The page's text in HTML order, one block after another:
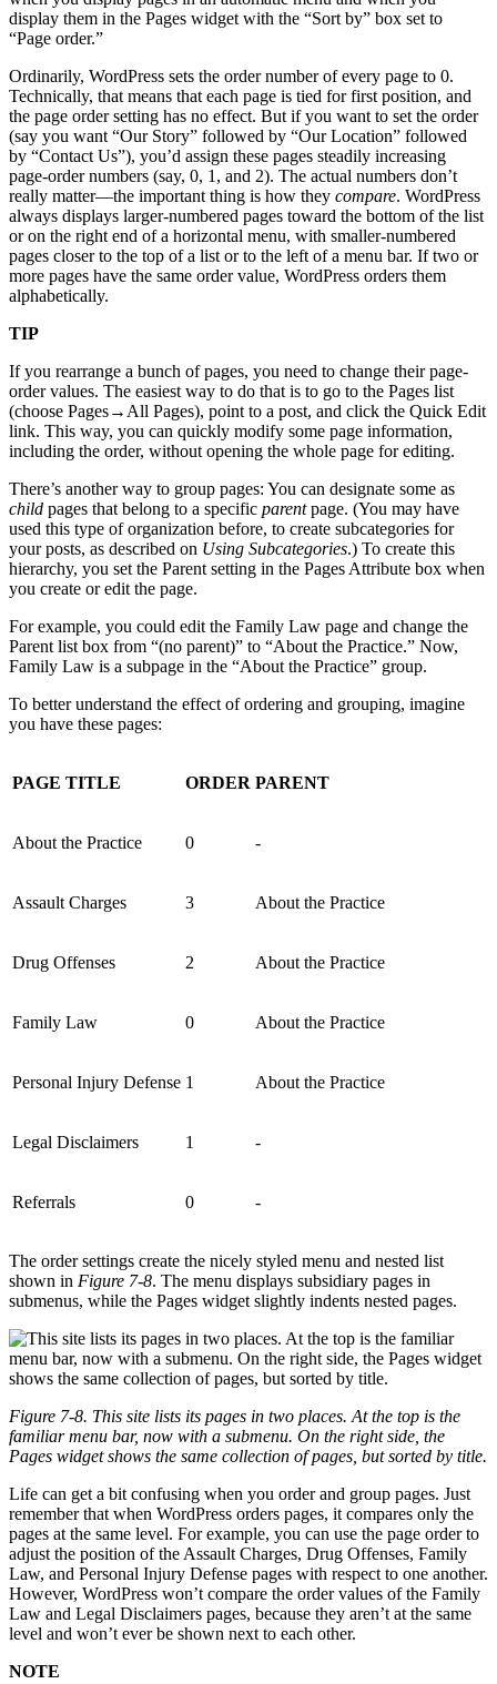
display them in the Pages widget with the “Sort by” box set to
“Page order.”
Ordinarily, WordPress sets the order number of every page to 0.
Technically, that means that each page is tied for first position, and
the page order setting has no effect. But if you want to set the order
(say you want “Our Story” followed by “Our Location” followed
by “Contact Us”), you’d assign these pages steadily increasing
page-order numbers (say, 0, 1, and 2). The actual numbers don’t
really matter—the important thing is how they compare. WordPress
always displays larger-numbered pages toward the bottom of the list
or on the right end of a horizontal menu, with smaller-numbered
pages closer to the top of a list or to the left of a menu bar. If two or
more pages have the same order value, WordPress orders them
alphabetically.
TIP
If you rearrange a bunch of pages, you need to change their page-
order values. The easiest way to do that is to go to the Pages list
(choose Pages→All Pages), point to a post, and click the Quick Edit
link. This way, you can quickly modify some page information,
including the order, without opening the whole page for editing.
There’s another way to group pages: You can designate some as
child pages that belong to a specific parentpage. (You may have
used this type of organization before, to create subcategories for
your posts, as described on Using Subcategories.) To create this
hierarchy, you set the Parent setting in the Pages Attribute box when
you create or edit the page.
For example, you could edit the Family Law page and change the
Parent list box from “(no parent)” to “About the Practice.” Now,
Family Law is a subpage in the “About the Practice” group.
To better understand the effect of ordering and grouping, imagine
you have these pages:
PAGE TITLE ORDER PARENT
About the Practice 0 -
Assault Charges 3 About the Practice
Drug Offenses 2 About the Practice
Family Law 0 About the Practice
Personal Injury Defense 1 About the Practice
Legal Disclaimers 1 -
Referrals 0 -
The order settings create the nicely styled menu and nested list
shown in Figure 7-8. The menu displays subsidiary pages in
submenus, while the Pages widget slightly indents nested pages.
Figure 7-8. This site lists its pages in two places. At the top is the
familiar menu bar, now with a submenu. On the right side, the
Pages widget shows the same collection of pages, but sorted by title.
Life can get a bit confusing when you order and group pages. Just
remember that when WordPress orders pages, it compares only the
pages at the same level. For example, you can use the page order to
adjust the position of the Assault Charges, Drug Offenses, Family
Law, and Personal Injury Defense pages with respect to one another.
However, WordPress won’t compare the order values of the Family
Law and Legal Disclaimers pages, because they aren’t at the same
level and won’t ever be shown next to each other.
NOTE